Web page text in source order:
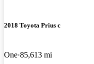
2018 Toyota Prius c
One 85,613 mi